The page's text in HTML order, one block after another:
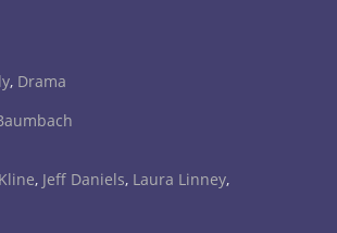
, Drama
, Jeff Daniels, Laura Linney,